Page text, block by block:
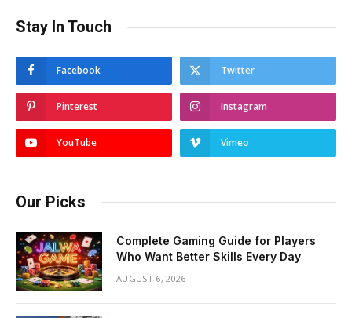
Stay In Touch
Facebook Twitter
Pinterest Instagram
YouTube Vimeo
Our Picks
Complete Gaming Guide for Players
Who Want Better Skills Every Day
AUGUST 6, 2026